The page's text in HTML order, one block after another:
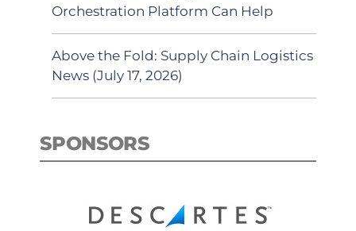
Orchestration Platform Can Help
Above the Fold: Supply Chain Logistics
News (July 17, 2026)
SPONSORS